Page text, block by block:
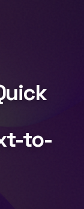
to-